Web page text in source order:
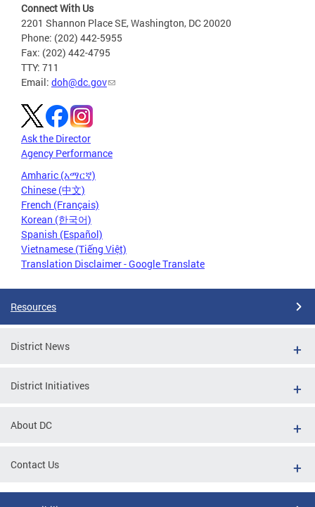
Connect With Us
2201 Shannon Place SE, Washington, DC 20020
Phone: (202) 442-5955
Fax: (202) 442-4795
TTY: 711
Email: doh@dc.gov
Ask the Director
Agency Performance
Amharic (አማርኛ)
Chinese (中文)
French (Français)
Korean (한국어)
Spanish (Español)
Vietnamese (Tiếng Việt)
Translation Disclaimer - Google Translate
Resources
District News
District Initiatives
About DC
Contact Us